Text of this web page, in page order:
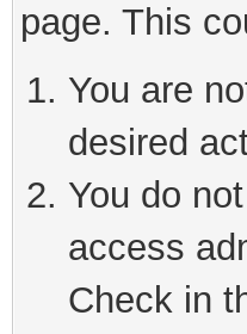
page. This
You are
desired
You do
access
Check in